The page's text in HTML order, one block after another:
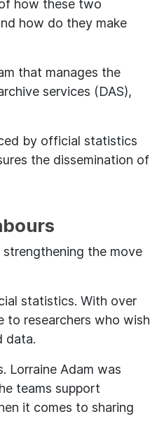
how these two
how do they make
that manages the
services (DAS),
by official statistics
the dissemination of
the move
statistics. With over
to researchers who wish
data.
Lorraine Adam was
teams support
it comes to sharing